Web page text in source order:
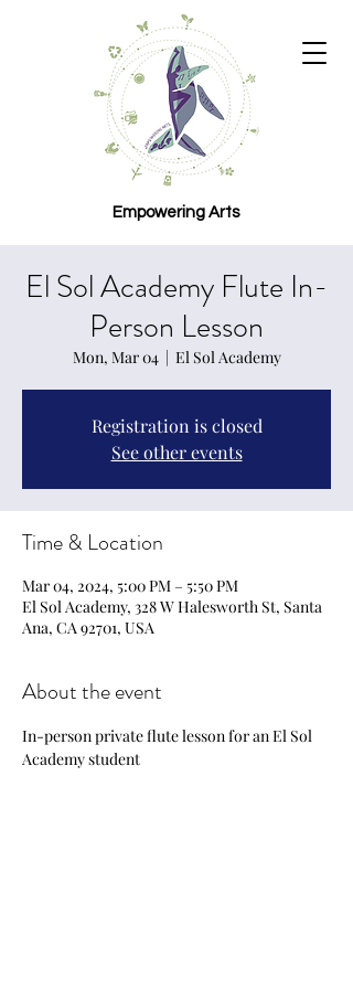
Empowering Arts
El Sol Academy Flute In-
Person Lesson
Mon, Mar 04
  |
El Sol Academy
Registration is closed
See other events
Time & Location
Mar 04, 2024, 5:00 PM – 5:50 PM
El Sol Academy, 328 W Halesworth St, Santa
Ana, CA 92701, USA
About the event
In-person private flute lesson for an El Sol
Academy student